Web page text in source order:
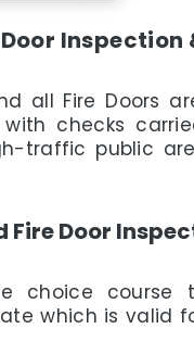
all Fire Doors
checks
traffic public
Fire Door
choice course
which is valid